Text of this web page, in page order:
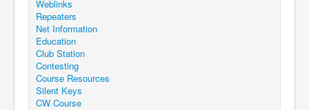
Weblinks
Repeaters
Net Information
Education
Club Station
Contesting
Course Resources
Silent Keys
CW Course